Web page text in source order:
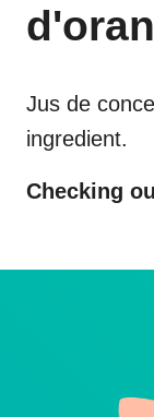
Jus de
ingredient.
Checking